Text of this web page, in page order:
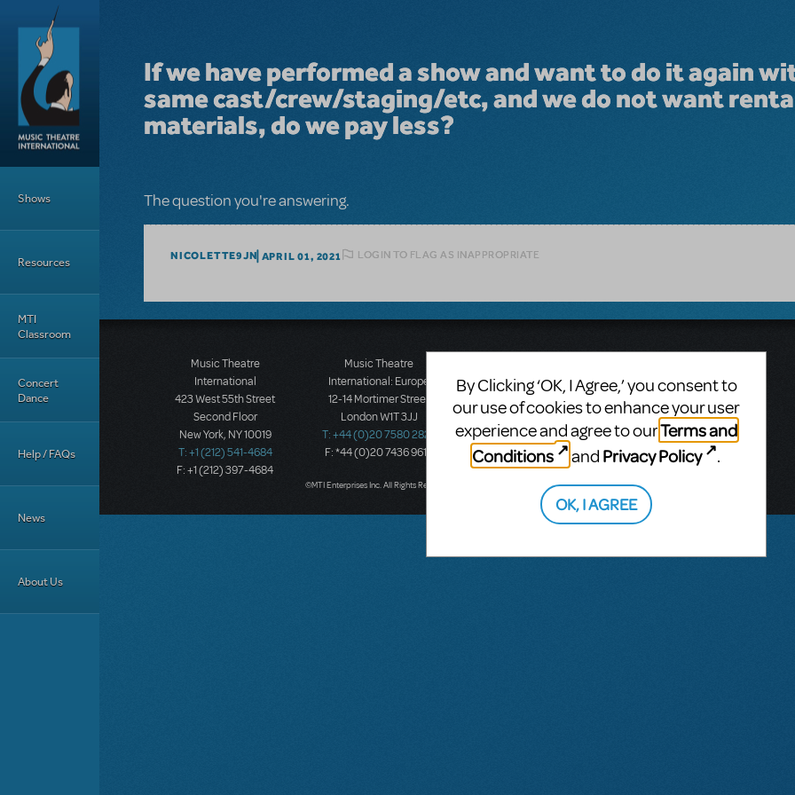
Skip to main content
Shows
Resources
MTI
Classroom
Concert
Dance
Help / FAQs
News
About Us
If we have performed a show and want to do it again
same cast/crew/staging/etc, and we do not want
materials, do we pay less?
The question you're answering.
NICOLETTE9JN APRIL 01, 2021 LOGIN TO FLAG AS INAPPROPRIATE
Music Theatre
International
423 West 55th Street
Second Floor
New York, NY 10019
T: +1 (212) 541-4684
F: +1 (212) 397-4684
Music Theatre
International: Europe
12-14 Mortimer Street
London W1T 3JJ
T: +44 (0)20 7580 2827
F: *44 (0)20 7436 9616
International (Australasia)
Ground Floor, Suite 2
20-22 Albert Road,
South Melbourne, 3205
Victoria, Australia
T: +61 3 9581 2222
©MTI Enterprises Inc. All Rights Reserved.
By Clicking ‘OK, I Agree,’ you consent to
our use of cookies to enhance your user
experience and agree to ourTerms and
Conditions
and Privacy Policy .
OK, I AGREE